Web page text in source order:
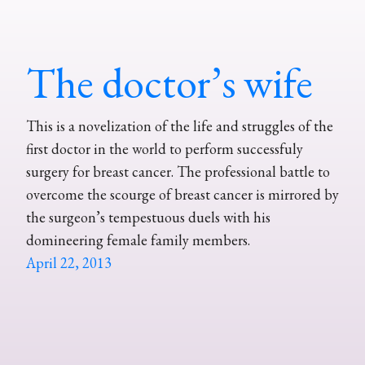
The doctor’s wife
This is a novelization of the life and struggles of the
first doctor in the world to perform successfuly
surgery for breast cancer. The professional battle to
overcome the scourge of breast cancer is mirrored by
the surgeon’s tempestuous duels with his
domineering female family members.
April 22, 2013